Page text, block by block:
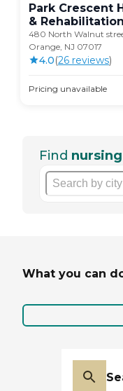
Park Crescent
& Rehabilitation
480 North Walnut
Orange, NJ 07017
4.0(26 reviews)
Pricing unavailable
Find
What you can